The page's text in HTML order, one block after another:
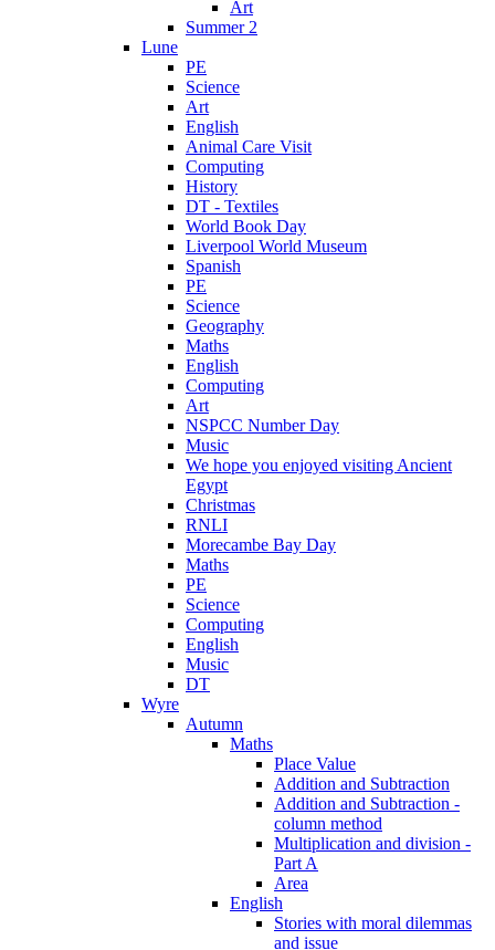
Art
Summer 2
Lune
PE
Science
Art
English
Animal Care Visit
Computing
History
DT - Textiles
World Book Day
Liverpool World Museum
Spanish
PE
Science
Geography
Maths
English
Computing
Art
NSPCC Number Day
Music
We hope you enjoyed visiting Ancient
Egypt
Christmas
RNLI
Morecambe Bay Day
Maths
PE
Science
Computing
English
Music
DT
Wyre
Autumn
Maths
Place Value
Addition and Subtraction
Addition and Subtraction -
column method
Multiplication and division -
Part A
Area
English
Stories with moral dilemmas
and issue